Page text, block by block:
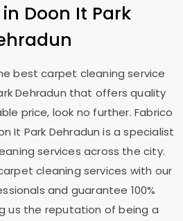
Doon It Park
best carpet cleaning service
Dehradun that offers quality
price, look no further. Fabrico
It Park Dehradunis a specialist
services across the city.
cleaning services with our
and guarantee 100%
us the reputation of being a